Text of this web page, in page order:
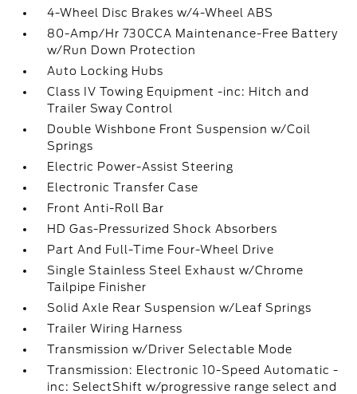
4-Wheel Disc Brakes w/4-Wheel ABS
80-Amp/Hr 730CCA Maintenance-Free Battery
w/Run Down Protection
Auto Locking Hubs
Class IV Towing Equipment -inc: Hitch and
Trailer Sway Control
Double Wishbone Front Suspension w/Coil
Springs
Electric Power-Assist Steering
Electronic Transfer Case
Front Anti-Roll Bar
HD Gas-Pressurized Shock Absorbers
Part And Full-Time Four-Wheel Drive
Single Stainless Steel Exhaust w/Chrome
Tailpipe Finisher
Solid Axle Rear Suspension w/Leaf Springs
Trailer Wiring Harness
Transmission w/Driver Selectable Mode
Transmission: Electronic 10-Speed Automatic -
inc: SelectShift w/progressive range select and